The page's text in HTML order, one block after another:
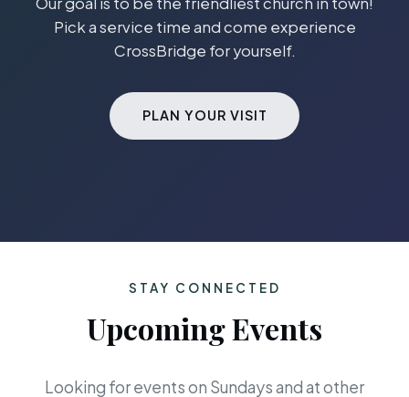
Pick a service time and come experience
CrossBridge for yourself.
PLAN YOUR VISIT
STAY CONNECTED
Upcoming Events
Looking for events on Sundays and at other